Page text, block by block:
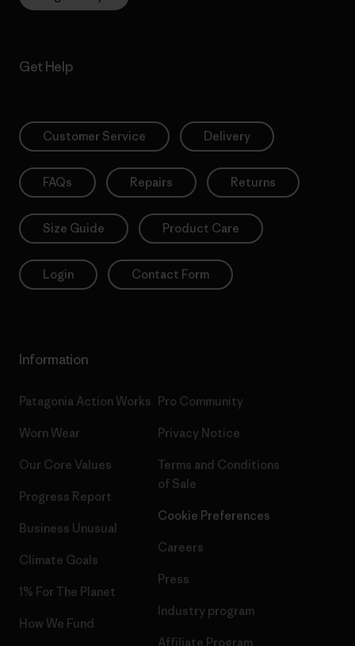
Get Help
Customer Service Delivery
FAQs Repairs Returns
Size Guide Product Care
Login Contact Form
Information
Patagonia Action Works
Worn Wear
Our Core Values
Progress Report
Business Unusual
Climate Goals
1% For The Planet
How We Fund
Pro Community
Privacy Notice
Terms and Conditions
of Sale
Cookie Preferences
Careers
Press
Industry program
Affiliate Program